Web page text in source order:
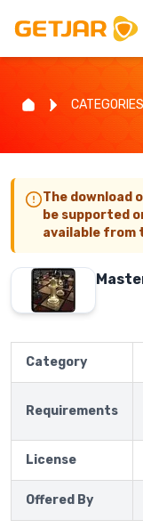
CATEGORIES
The download
be supported
available from
Category
Requirements
License
Offered By